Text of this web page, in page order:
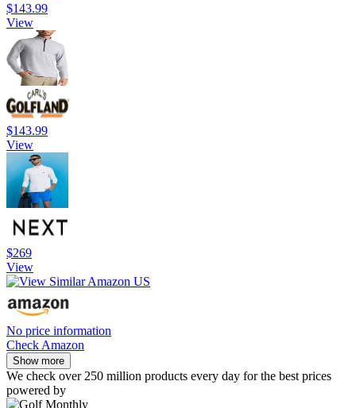
$143.99
View
$143.99
View
$269
View
No price information
Check Amazon
Show more
We check over 250 million products every day for the best prices
powered by